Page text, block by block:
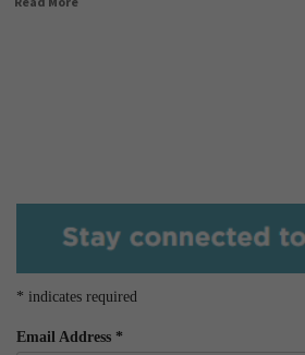
* indicates required
Email Address *